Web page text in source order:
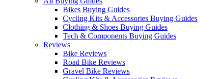
Bikes Buying Guides
Cycling Kits & Accessories Buying Guides
Clothing & Shoes Buying Guides
Tech & Components Buying Guides
Reviews
Bike Reviews
Road Bike Reviews
Gravel Bike Reviews